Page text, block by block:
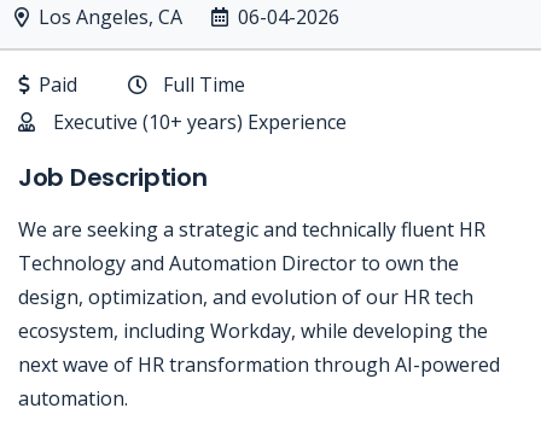
Los Angeles, CA 06-04-2026
Paid
Full Time
Executive (10+ years) Experience
Job Description
We are seeking a strategic and technically fluent HR
Technology and Automation Director to own the
design, optimization, and evolution of our HR tech
ecosystem, including Workday, while developing the
next wave of HR transformation through AI-powered
automation.